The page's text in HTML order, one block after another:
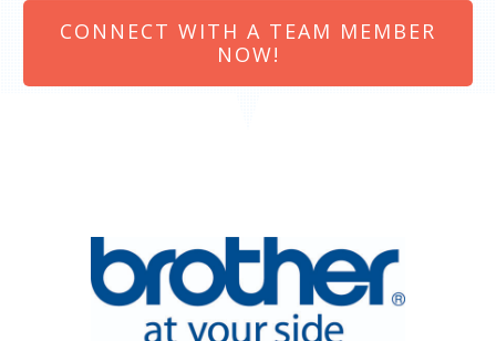
CONNECT WITH A TEAM MEMBER
NOW!